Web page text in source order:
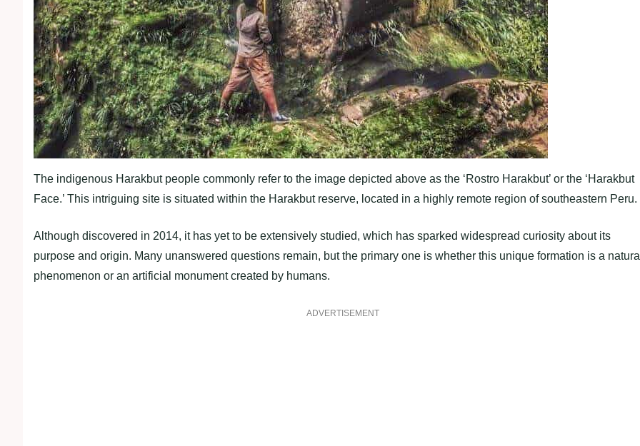
The indigenous Harakbut people commonly refer to the image depicted above as the ‘Rostro Harakbut’ or the ‘Harakbut
Face.’ This intriguing site is situated within the Harakbut reserve, located in a highly remote region of southeastern Peru.
Although discovered in 2014, it has yet to be extensively studied, which has sparked widespread curiosity about its
purpose and origin. Many unanswered questions remain, but the primary one is whether this unique formation is a
phenomenon or an artificial monument created by humans.
ADVERTISEMENT